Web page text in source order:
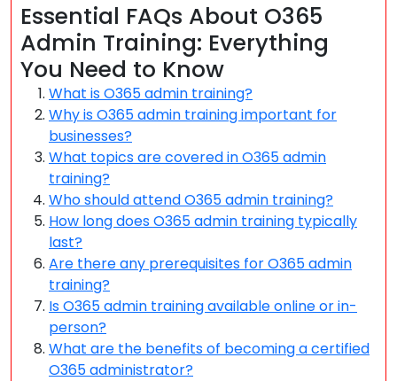
Essential FAQs About O365
Admin Training: Everything
You Need to Know
What is O365 admin training?
Why is O365 admin training important for
businesses?
What topics are covered in O365 admin
training?
Who should attend O365 admin training?
How long does O365 admin training typically
last?
Are there any prerequisites for O365 admin
training?
Is O365 admin training available online or in-
person?
What are the benefits of becoming a certified
O365 administrator?